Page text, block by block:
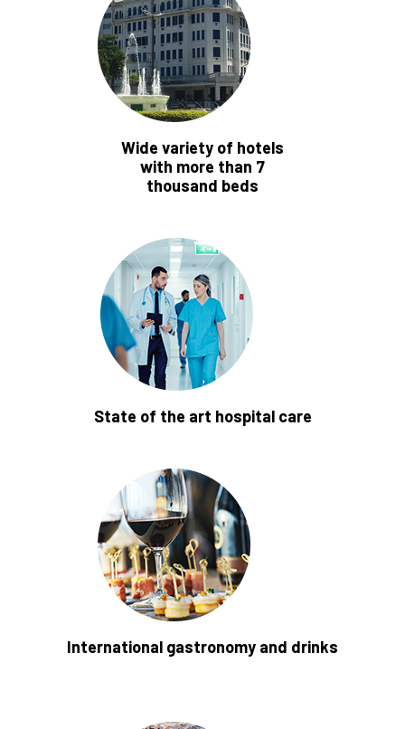
Wide variety of hotels
with more than 7
thousand beds
State of the art hospital care
International gastronomy and drinks